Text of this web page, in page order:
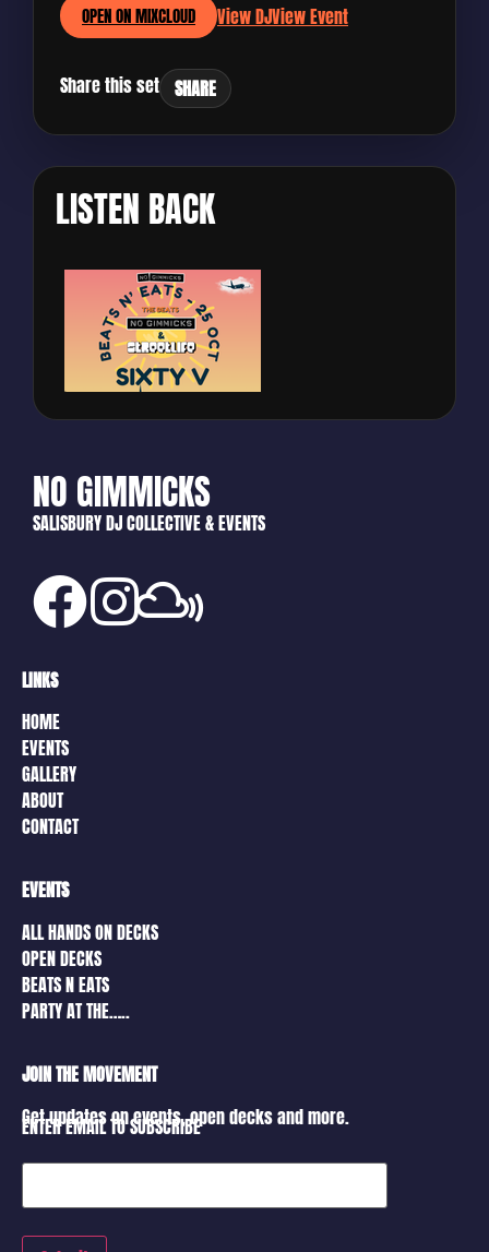
OPEN ON MIXCLOUD View DJView Event
Share this set SHARE
LISTEN BACK
NO GIMMICKS
SALISBURY DJ COLLECTIVE & EVENTS
LINKS
HOME
EVENTS
GALLERY
ABOUT
CONTACT
EVENTS
ALL HANDS ON DECKS
OPEN DECKS
BEATS N EATS
PARTY AT THE…..
JOIN THE MOVEMENT
Get updates on events, open decks and more.
ENTER EMAIL TO SUBSCRIBE